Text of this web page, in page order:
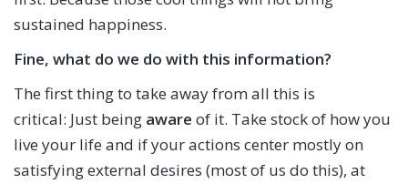
sustained happiness.
Fine, what do we do with this information?
The first thing to take away from all this is
critical: Just being aware of it. Take stock of how you
live your life and if your actions center mostly on
satisfying external desires (most of us do this), at